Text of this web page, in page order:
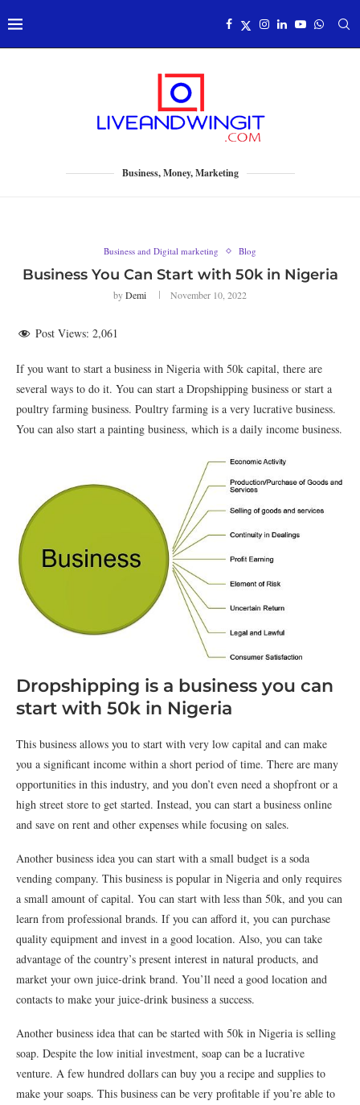
Business, Money, Marketing
Business and Digital marketing Blog
Business You Can Start with 50k in Nigeria
byDemi November 10, 2022
Post Views: 2,061
If you want to start a business in Nigeria with 50k capital, there are
several ways to do it. You can start a Dropshipping business or start a
poultry farming business. Poultry farming is a very lucrative business.
You can also start a painting business, which is a daily income business.
Dropshipping is a business you can
start with 50k in Nigeria
This business allows you to start with very low capital and can make
you a significant income within a short period of time. There are many
opportunities in this industry, and you don’t even need a shopfront or a
high street store to get started. Instead, you can start a business online
and save on rent and other expenses while focusing on sales.
Another business idea you can start with a small budget is a soda
vending company. This business is popular in Nigeria and only requires
a small amount of capital. You can start with less than 50k, and you can
learn from professional brands. If you can afford it, you can purchase
quality equipment and invest in a good location. Also, you can take
advantage of the country’s present interest in natural products, and
market your own juice-drink brand. You’ll need a good location and
contacts to make your juice-drink business a success.
Another business idea that can be started with 50k in Nigeria is selling
soap. Despite the low initial investment, soap can be a lucrative
venture. A few hundred dollars can buy you a recipe and supplies to
make your soaps. This business can be very profitable if you’re able to